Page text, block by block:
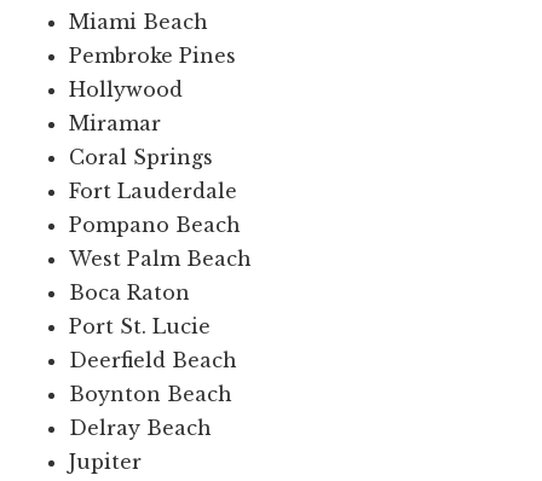
Miami Beach
Pembroke Pines
Hollywood
Miramar
Coral Springs
Fort Lauderdale
Pompano Beach
West Palm Beach
Boca Raton
Port St. Lucie
Deerfield Beach
Boynton Beach
Delray Beach
Jupiter